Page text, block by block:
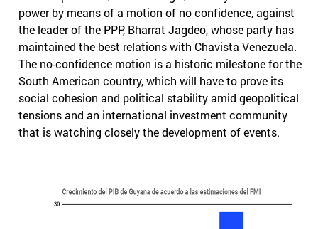
power by means of a motion of no confidence, against
the leader of the PPP, Bharrat Jagdeo, whose party has
maintained the best relations with Chavista Venezuela.
The no-confidence motion is a historic milestone for the
South American country, which will have to prove its
social cohesion and political stability amid geopolitical
tensions and an international investment community
that is watching closely the development of events.